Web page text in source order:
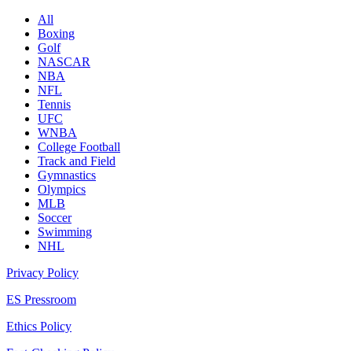
All
Boxing
Golf
NASCAR
NBA
NFL
Tennis
UFC
WNBA
College Football
Track and Field
Gymnastics
Olympics
MLB
Soccer
Swimming
NHL
Privacy Policy
ES Pressroom
Ethics Policy